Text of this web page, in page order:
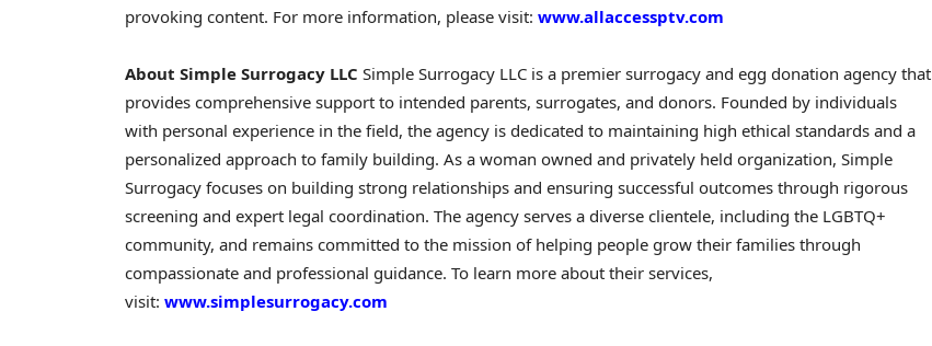
provoking content. For more information, please visit: www.allaccessptv.com
About Simple Surrogacy LLC Simple Surrogacy LLC is a premier surrogacy and egg donation agency that
provides comprehensive support to intended parents, surrogates, and donors. Founded by individuals
with personal experience in the field, the agency is dedicated to maintaining high ethical standards and a
personalized approach to family building. As a woman owned and privately held organization, Simple
Surrogacy focuses on building strong relationships and ensuring successful outcomes through rigorous
screening and expert legal coordination. The agency serves a diverse clientele, including the LGBTQ+
community, and remains committed to the mission of helping people grow their families through
compassionate and professional guidance. To learn more about their services,
visit: www.simplesurrogacy.com